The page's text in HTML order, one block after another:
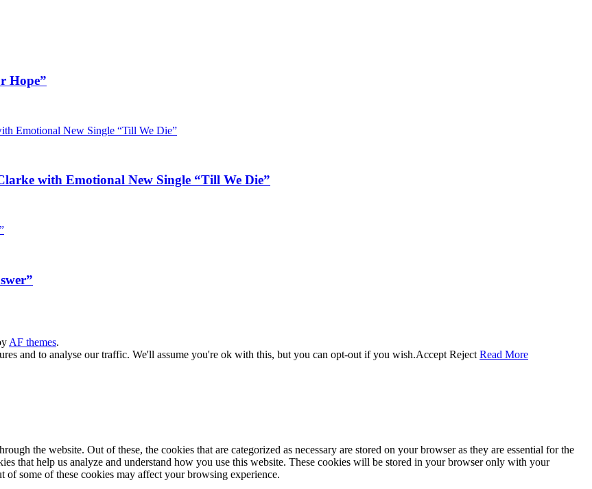
Hope”
with Emotional New Single “Till We Die”
AF themes.
and to analyse our traffic. We'll assume you're ok with this, but you can opt-out if you wish.Accept Reject Read More
the website. Out of these, the cookies that are categorized as necessary are stored on your browser as they are essential for the
that help us analyze and understand how you use this website. These cookies will be stored in your browser only with your
some of these cookies may affect your browsing experience.